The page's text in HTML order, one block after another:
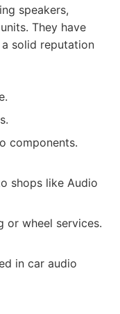
speakers,
They have
solid reputation
components.
shops like Audio
or wheel services.
in car audio